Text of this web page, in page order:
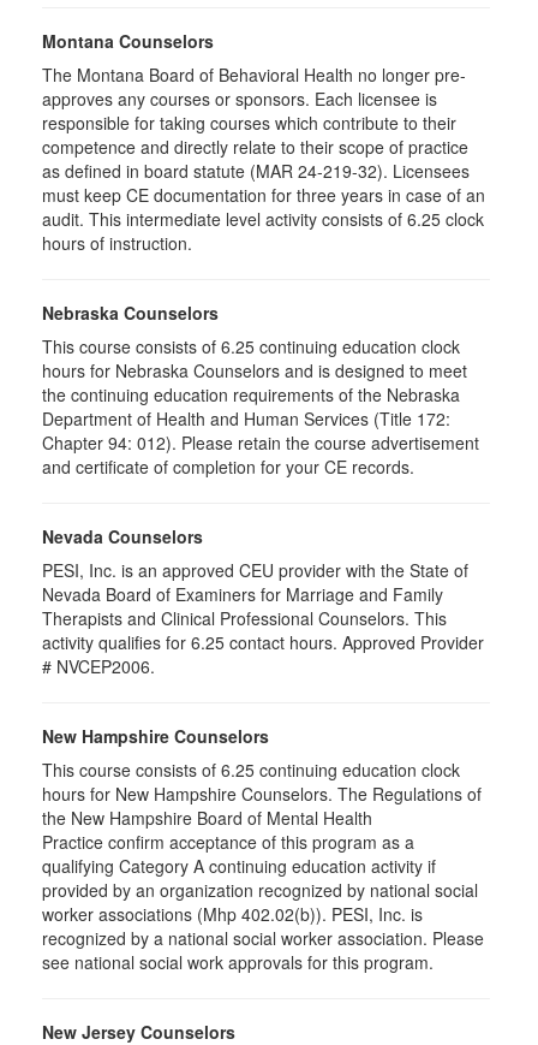
Montana Counselors
The Montana Board of Behavioral Health no longer pre-
approves any courses or sponsors. Each licensee is
responsible for taking courses which contribute to their
competence and directly relate to their scope of practice
as defined in board statute (MAR 24-219-32). Licensees
must keep CE documentation for three years in case of an
audit. This intermediate level activity consists of 6.25 clock
hours of instruction.
Nebraska Counselors
This course consists of 6.25 continuing education clock
hours for Nebraska Counselors and is designed to meet
the continuing education requirements of the Nebraska
Department of Health and Human Services (Title 172:
Chapter 94: 012). Please retain the course advertisement
and certificate of completion for your CE records.
Nevada Counselors
PESI, Inc. is an approved CEU provider with the State of
Nevada Board of Examiners for Marriage and Family
Therapists and Clinical Professional Counselors. This
activity qualifies for 6.25 contact hours. Approved Provider
# NVCEP2006.
New Hampshire Counselors
This course consists of 6.25 continuing education clock
hours for New Hampshire Counselors. The Regulations of
the New Hampshire Board of Mental Health
Practice confirm acceptance of this program as a
qualifying Category A continuing education activity if
provided by an organization recognized by national social
worker associations (Mhp 402.02(b)). PESI, Inc. is
recognized by a national social worker association. Please
see national social work approvals for this program.
New Jersey Counselors